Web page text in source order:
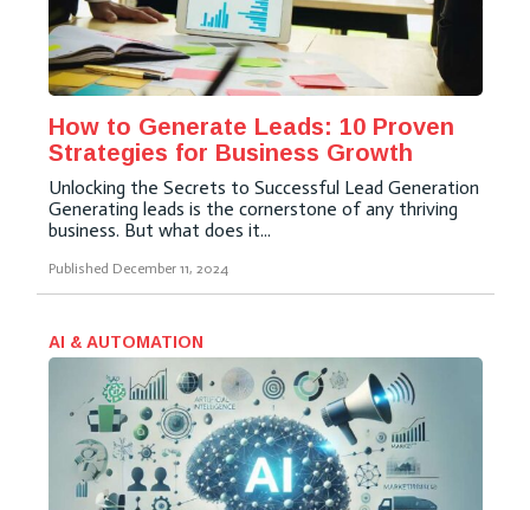
How to Generate Leads: 10 Proven
Strategies for Business Growth
Unlocking the Secrets to Successful Lead Generation
Generating leads is the cornerstone of any thriving
business. But what does it...
Published December 11, 2024
AI & AUTOMATION